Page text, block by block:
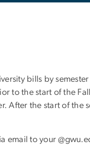
bills by
to the start of the
After the start of the
email to your